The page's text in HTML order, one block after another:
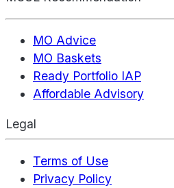
MO Advice
MO Baskets
Ready Portfolio IAP
Affordable Advisory
Legal
Terms of Use
Privacy Policy